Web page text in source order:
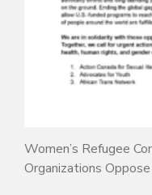
Women’s Refugee
Organizations